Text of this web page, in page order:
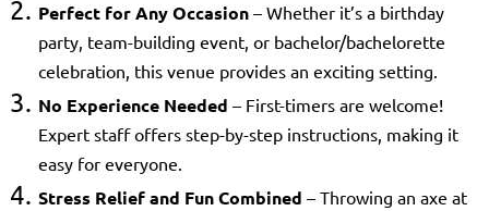
Perfect for Any Occasion – Whether it’s a birthday
party, team-building event, or bachelor/bachelorette
celebration, this venue provides an exciting setting.
No Experience Needed – First-timers are welcome!
Expert staff offers step-by-step instructions, making it
easy for everyone.
Stress Relief and Fun Combined – Throwing an axe at